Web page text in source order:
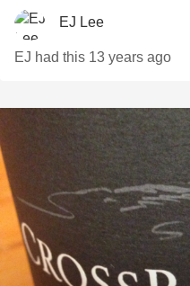
EJ Lee
EJ had this 13 years ago